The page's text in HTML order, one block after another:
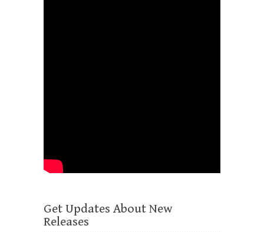
Get Updates About New
Releases